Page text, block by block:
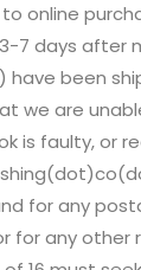
online
7 days
have been
we are
is faulty, or
for any
for any